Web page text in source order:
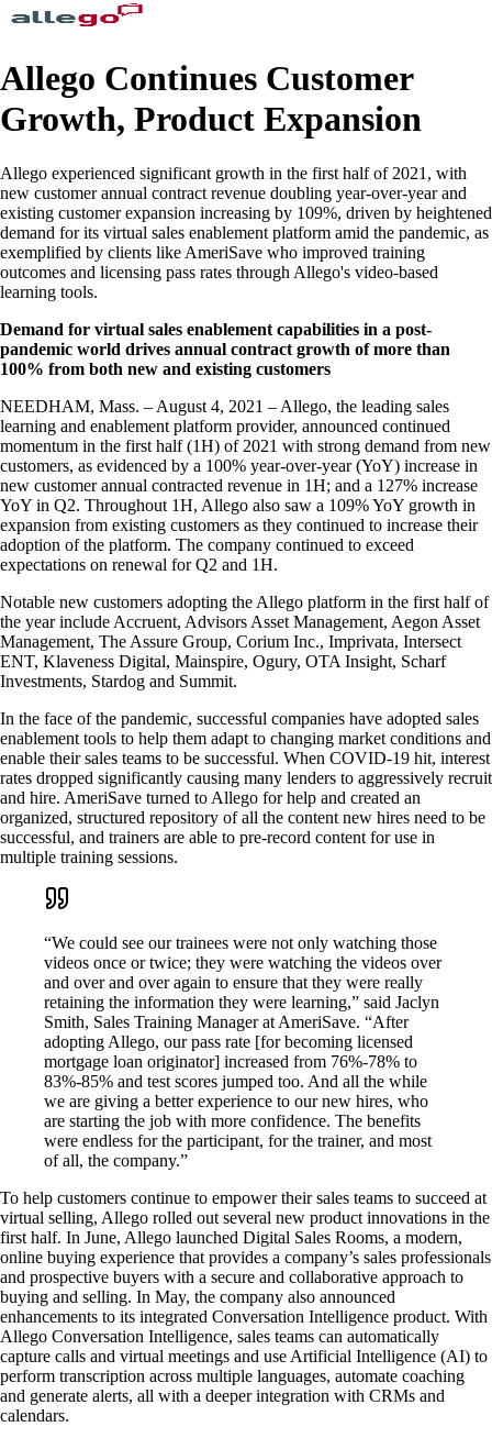
Allego Continues Customer
Growth, Product Expansion
Allego experienced significant growth in the first half of 2021, with
new customer annual contract revenue doubling year-over-year and
existing customer expansion increasing by 109%, driven by heightened
demand for its virtual sales enablement platform amid the pandemic, as
exemplified by clients like AmeriSave who improved training
outcomes and licensing pass rates through Allego's video-based
learning tools.
Demand for virtual sales enablement capabilities in a post-
pandemic world drives annual contract growth of more than
100% from both new and existing customers
NEEDHAM, Mass. – August 4, 2021 – Allego, the leading sales
learning and enablement platform provider, announced continued
momentum in the first half (1H) of 2021 with strong demand from new
customers, as evidenced by a 100% year-over-year (YoY) increase in
new customer annual contracted revenue in 1H; and a 127% increase
YoY in Q2. Throughout 1H, Allego also saw a 109% YoY growth in
expansion from existing customers as they continued to increase their
adoption of the platform. The company continued to exceed
expectations on renewal for Q2 and 1H.
Notable new customers adopting the Allego platform in the first half of
the year include Accruent, Advisors Asset Management, Aegon Asset
Management, The Assure Group, Corium Inc., Imprivata, Intersect
ENT, Klaveness Digital, Mainspire, Ogury, OTA Insight, Scharf
Investments, Stardog and Summit.
In the face of the pandemic, successful companies have adopted sales
enablement tools to help them adapt to changing market conditions and
enable their sales teams to be successful. When COVID-19 hit, interest
rates dropped significantly causing many lenders to aggressively recruit
and hire. AmeriSave turned to Allego for help and created an
organized, structured repository of all the content new hires need to be
successful, and trainers are able to pre-record content for use in
multiple training sessions.
“We could see our trainees were not only watching those
videos once or twice; they were watching the videos over
and over and over again to ensure that they were really
retaining the information they were learning,” said Jaclyn
Smith, Sales Training Manager at AmeriSave. “After
adopting Allego, our pass rate [for becoming licensed
mortgage loan originator] increased from 76%-78% to
83%-85% and test scores jumped too. And all the while
we are giving a better experience to our new hires, who
are starting the job with more confidence. The benefits
were endless for the participant, for the trainer, and most
of all, the company.”
To help customers continue to empower their sales teams to succeed at
virtual selling, Allego rolled out several new product innovations in the
first half. In June, Allego launched Digital Sales Rooms, a modern,
online buying experience that provides a company’s sales professionals
and prospective buyers with a secure and collaborative approach to
buying and selling. In May, the company also announced
enhancements to its integrated Conversation Intelligence product. With
Allego Conversation Intelligence, sales teams can automatically
capture calls and virtual meetings and use Artificial Intelligence (AI) to
perform transcription across multiple languages, automate coaching
and generate alerts, all with a deeper integration with CRMs and
calendars.